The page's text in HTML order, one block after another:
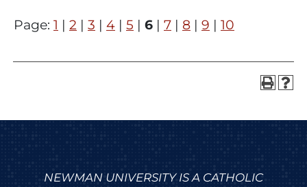
Page: 1 | 2 | 3 | 4 | 5 | 6 | 7 | 8 | 9 | 10
NEWMAN UNIVERSITY IS A CATHOLIC